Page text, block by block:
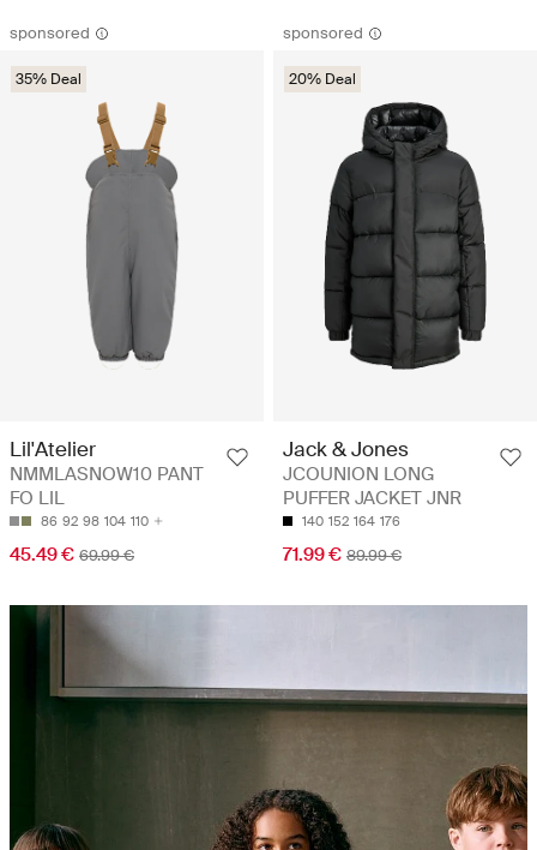
sponsored
35% Deal
Lil'Atelier
NMMLASNOW10 PANT
FO LIL
86 92 98 104 110
45.49 € 69.99 €
sponsored
20% Deal
Jack & Jones
JCOUNION LONG
PUFFER JACKET JNR
140 152 164 176
71.99 € 89.99 €